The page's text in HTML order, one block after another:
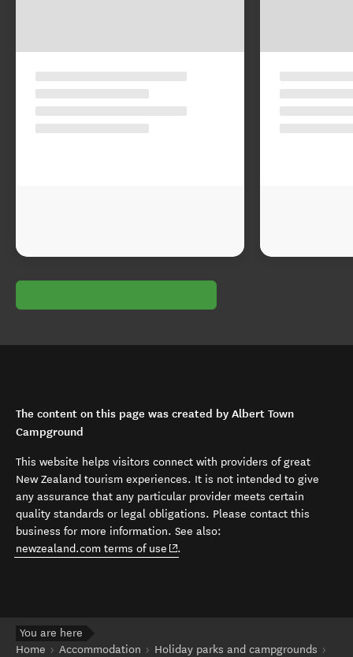
The content on this page was created by Albert Town
Campground
This website helps visitors connect with providers of great
New Zealand tourism experiences. It is not intended to give
any assurance that any particular provider meets certain
quality standards or legal obligations. Please contact this
business for more information. See also:
newzealand.com terms of use (opens in new window)
.
You are here
Home
Accommodation
Holiday parks and campgrounds